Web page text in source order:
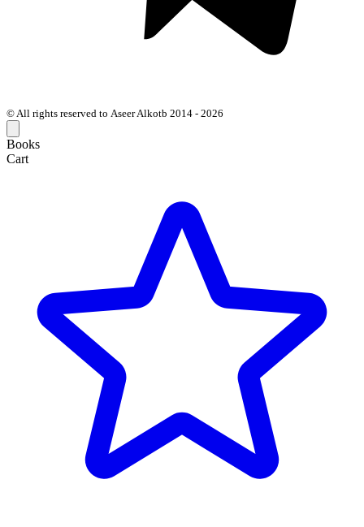
© All rights reserved to Aseer Alkotb 2014 - 2026
Books
Cart